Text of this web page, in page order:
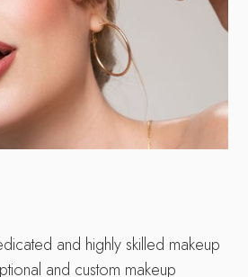
and highly skilled makeup
and custom makeup